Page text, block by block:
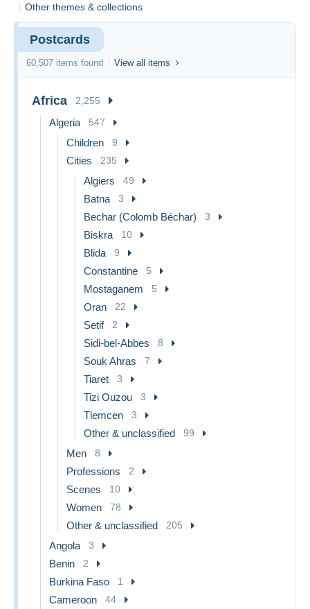
Other themes & collections
Postcards
60,507 items found View all items
Africa 2,255
Algeria 547
Children 9
Cities 235
Algiers 49
Batna 3
Bechar (Colomb Béchar) 3
Biskra 10
Blida 9
Constantine 5
Mostaganem 5
Oran 22
Setif 2
Sidi-bel-Abbes 8
Souk Ahras 7
Tiaret 3
Tizi Ouzou 3
Tlemcen 3
Other & unclassified 99
Men 8
Professions 2
Scenes 10
Women 78
Other & unclassified 205
Angola 3
Benin 2
Burkina Faso 1
Cameroon 44